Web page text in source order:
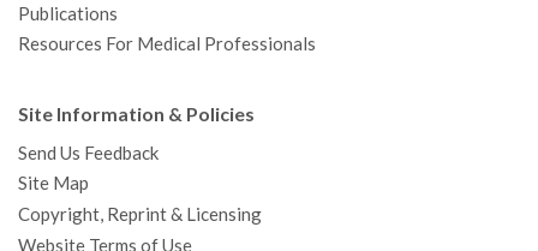
Publications
Resources For Medical Professionals
Site Information & Policies
Send Us Feedback
Site Map
Copyright, Reprint & Licensing
Website Terms of Use